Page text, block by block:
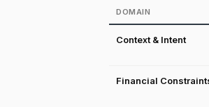
DOMAIN
Context & Intent
Financial